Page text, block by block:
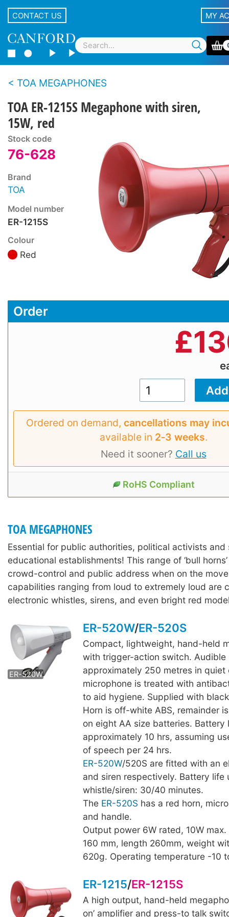
CONTACT US MY
TOA MEGAPHONES
TOA ER-1215S Megaphone with siren,
15W, red
Stock code
76-628
Brand
TOA
Model number
ER-1215S
Colour
Red
Order
£
Ordered on demand, cancellations may
available in 2‑3 weeks.
Need it sooner? Call us
RoHS Compliant
TOA MEGAPHONES
Essential for public authorities, political activists and
educational establishments! This range of ‘bull
crowd-control and public address when on the
capabilities ranging from loud to extremely loud are
electronic whistles, sirens, and even bright red
ER-520W
ER-520S
ER-520W/ER-520S
Compact, lightweight, hand-held
with trigger-action switch. Audible
approximately 250 metres in quiet
microphone is treated with
to aid hygiene. Supplied with
Horn is off-white ABS, remainder
on eight AA size batteries. Battery
approximately 10 hrs, assuming
of speech per 24 hrs.
ER-520W/520S are fitted with an
and siren respectively. Battery life
whistle/siren: 30/40 minutes.
The ER-520S has a red horn,
and handle.
Output power 6W rated, 10W
160 mm, length 260mm, weight
620g. Operating temperature -10
ER-1215/ER-1215S
A high output, hand-held
on’ amplifier and press-to talk